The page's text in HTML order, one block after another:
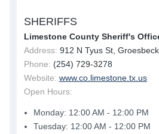
SHERIFFS
Limestone County Sheriff's
Address: 912 N Tyus St,
Phone: (254) 729-3278
Website: www.co.limestone.tx.us
Open Hours:
Monday: 12:00 AM - 12:00 PM
Tuesday: 12:00 AM - 12:00 PM